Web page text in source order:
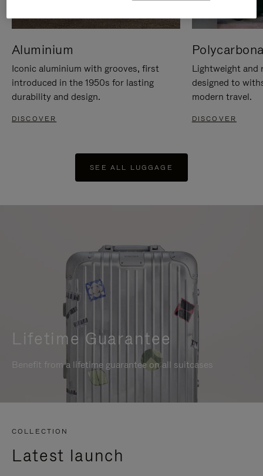
Aluminium
Iconic aluminium with grooves, first
introduced in the 1950s for lasting
durability and design.
DISCOVER
Lightweight and
designed to
modern travel.
DISCOVER
SEE ALL LUGGAGE
Lifetime Guarantee
Benefit from a lifetime guarantee on all suitcases
COLLECTION
Latest launch